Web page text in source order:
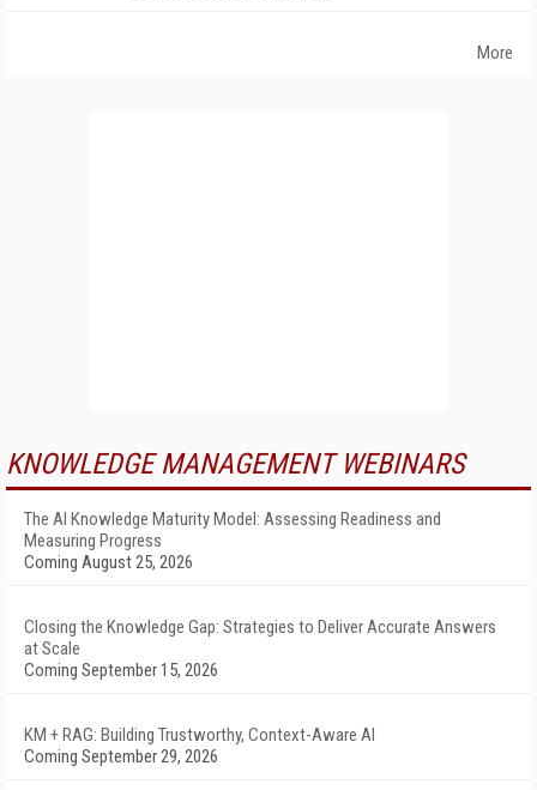
More
KNOWLEDGE MANAGEMENT WEBINARS
The AI Knowledge Maturity Model: Assessing Readiness and
Measuring Progress
Coming August 25, 2026
Closing the Knowledge Gap: Strategies to Deliver Accurate Answers
at Scale
Coming September 15, 2026
KM + RAG: Building Trustworthy, Context-Aware AI
Coming September 29, 2026